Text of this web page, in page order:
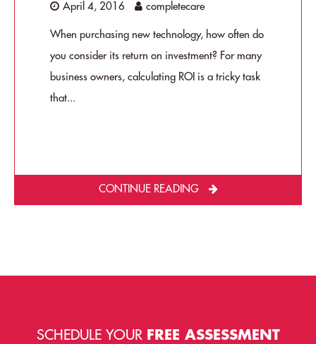
April 4, 2016 completecare
When purchasing new technology, how often do
you consider its return on investment? For many
business owners, calculating ROI is a tricky task
that...
CONTINUE READING
SCHEDULE YOUR FREE ASSESSMENT